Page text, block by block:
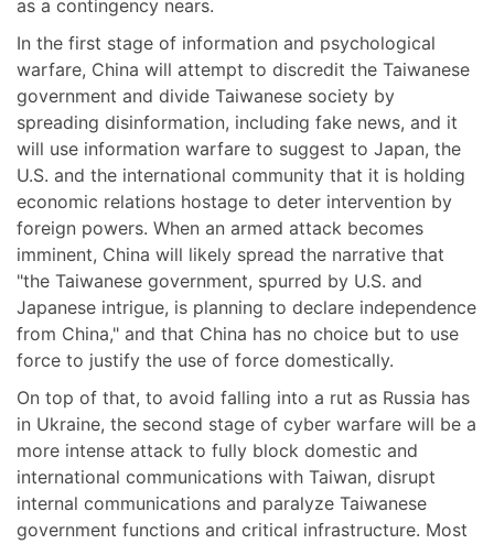
as a contingency nears.
In the first stage of information and psychological
warfare, China will attempt to discredit the Taiwanese
government and divide Taiwanese society by
spreading disinformation, including fake news, and it
will use information warfare to suggest to Japan, the
U.S. and the international community that it is holding
economic relations hostage to deter intervention by
foreign powers. When an armed attack becomes
imminent, China will likely spread the narrative that
"the Taiwanese government, spurred by U.S. and
Japanese intrigue, is planning to declare independence
from China," and that China has no choice but to use
force to justify the use of force domestically.
On top of that, to avoid falling into a rut as Russia has
in Ukraine, the second stage of cyber warfare will be a
more intense attack to fully block domestic and
international communications with Taiwan, disrupt
internal communications and paralyze Taiwanese
government functions and critical infrastructure. Most